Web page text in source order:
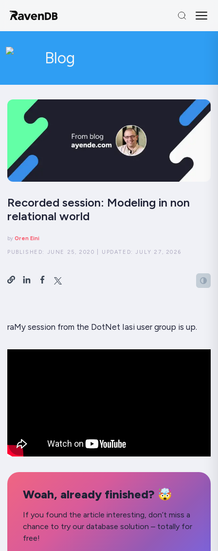
Blog
Recorded session: Modeling in non
relational world
by Oren Eini
PUBLISHED: JUNE 25, 2020 UPDATED:JULY 27, 2026
raMy session from the DotNet Iasi user group is up.
Woah, already finished? 🤯
If you found the article interesting, don’t miss a
chance to try our database solution – totally for
free!